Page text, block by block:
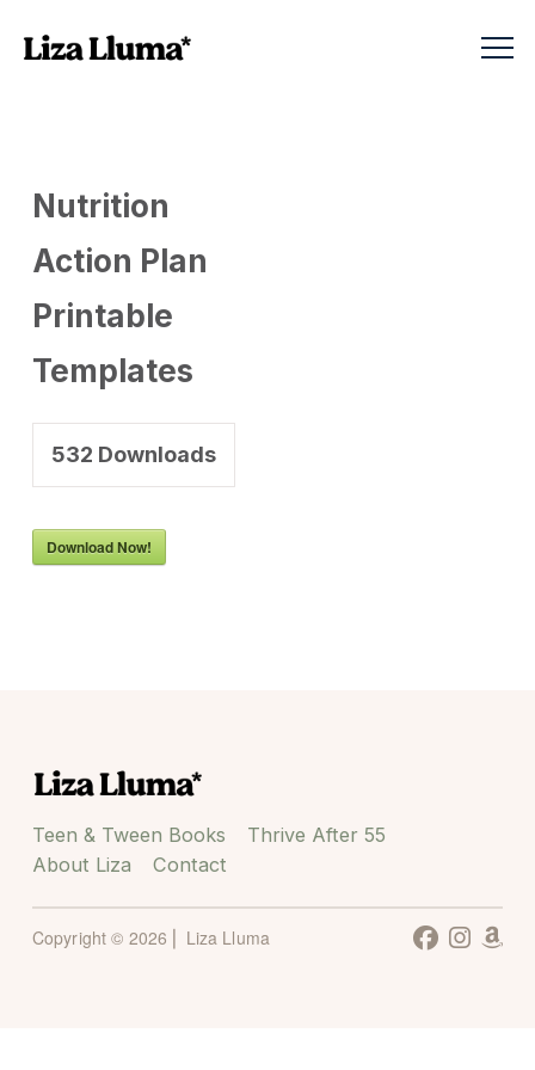
Nutrition
Action Plan
Printable
Templates
532 Downloads
Download Now!
Teen & Tween Books
Thrive After 55
About Liza
Contact
Copyright © 2026 ⎜ Liza Lluma